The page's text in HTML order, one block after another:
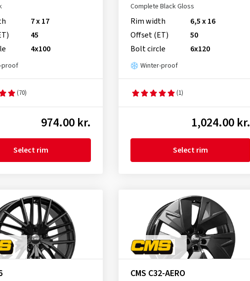
7 x 17
45
4x100
proof
(70)
974.00 kr.
Select rim
Complete Black Gloss
Rim width
6,5 x 16
Offset (ET)
50
Bolt circle
6x120
Winter-proof
(1)
1,024.00 kr.
Select rim
CMS C32-AERO